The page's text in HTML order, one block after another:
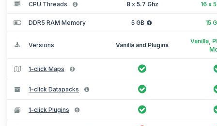
CPU Threads 8 x 5.7 Ghz 16 x
DDR5 RAM Memory 5 GB 15
Versions Vanilla and Plugins
Vanilla,
1-click Maps
1-click Datapacks
1-click Plugins